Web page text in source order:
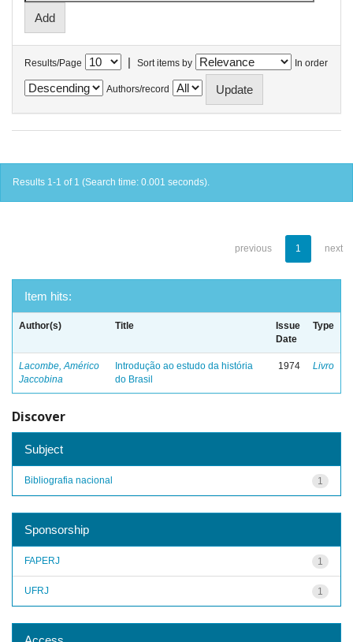
Results/Page | Sort items by In order
Authors/record
Results 1-1 of 1 (Search time: 0.001 seconds).
previous 1 next
Item hits:
Author(s) Title
Issue
Date
Type
Lacombe, Américo
Jaccobina
Introdução ao estudo da história
do Brasil
1974 Livro
Discover
Subject
1
Bibliografia nacional
Sponsorship
1
FAPERJ
1
UFRJ